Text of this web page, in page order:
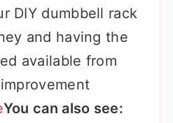
DIY dumbbell rack
and having the
available from
You can also see: